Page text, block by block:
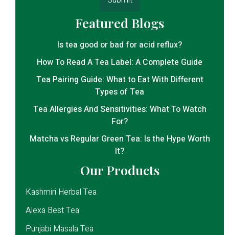
Featured Blogs
Is tea good or bad for acid reflux?
How To Read A Tea Label: A Complete Guide
Tea Pairing Guide: What to Eat With Different
Types of Tea
Tea Allergies And Sensitivities: What To Watch
For?
Matcha vs Regular Green Tea: Is the Hype Worth
It?
Our Products
Kashmiri Herbal Tea
Alexa Best Tea
Punjabi Masala Tea